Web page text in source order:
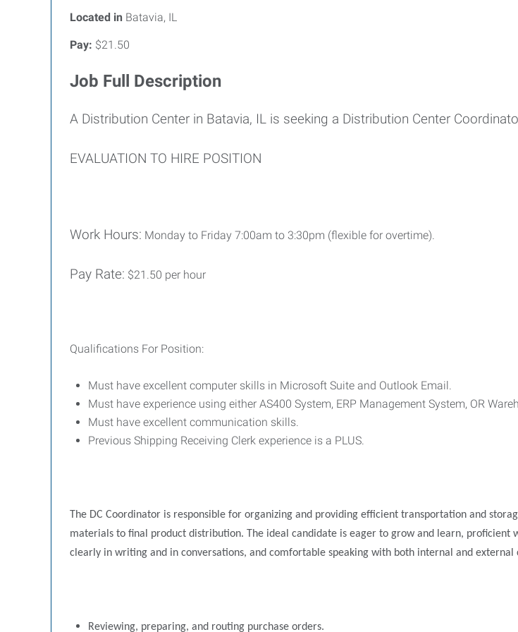
Located in Batavia, IL
Pay: $21.50
Job Full Description
A Distribution Center in Batavia, IL is seeking a Distribution Center
EVALUATION TO HIRE POSITION
Work Hours: Monday to Friday 7:00am to 3:30pm (flexible for overtime).
Pay Rate: $21.50 per hour
Qualifications For Position:
Must have excellent computer skills in Microsoft Suite and Outlook Email.
Must have experience using either AS400 System, ERP Management System, OR
Must have excellent communication skills.
Previous Shipping Receiving Clerk experience is a PLUS.
The DC Coordinator is responsible for organizing and providing efficient transportation and
materials to final product distribution. The ideal candidate is eager to grow and learn,
clearly in writing and in conversations, and comfortable speaking with both internal and external
Reviewing, preparing, and routing purchase orders.